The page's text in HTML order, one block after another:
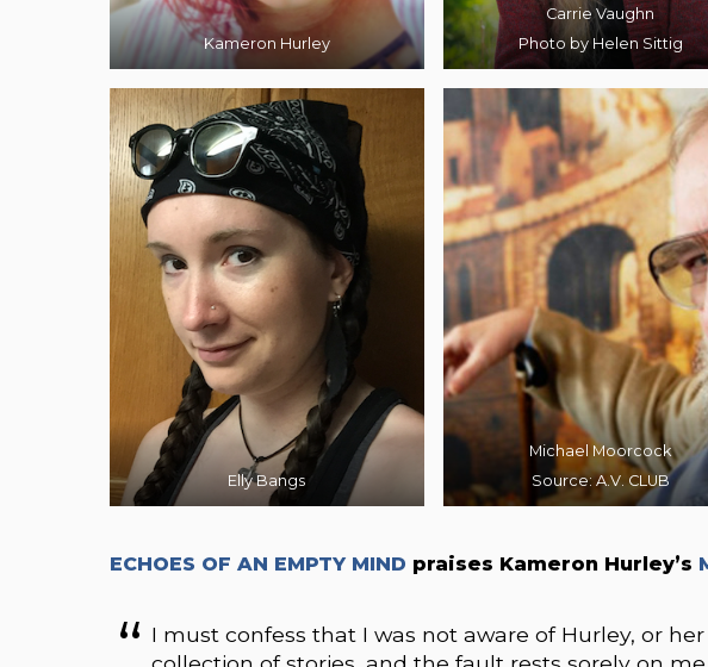
Kameron Hurley
Carrie Vaughn
Photo by Helen Sittig
Elly Bangs
Michael Moorcock
Source: A.V. CLUB
ECHOES OF AN EMPTY MIND praises Kameron Hurley’s
I must confess that I was not aware of Hurley, or